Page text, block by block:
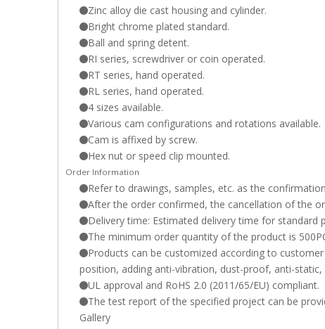
Zinc alloy die cast housing and cylinder.
Bright chrome plated standard.
Ball and spring detent.
RI series, screwdriver or coin operated.
RT series, hand operated.
RL series, hand operated.
4 sizes available.
Various cam configurations and rotations available.
Cam is affixed by screw.
Hex nut or speed clip mounted.
Order Information
Refer to drawings, samples, etc. as the
After the order confirmed, the cancellation of the
Delivery time: Estimated delivery time for standard
The minimum order quantity of the product is
Products can be customized according to
position, adding anti-vibration, dust-proof, anti-
UL approval and RoHS 2.0 (2011/65/EU) compliant.
The test report of the specified project can be
Gallery